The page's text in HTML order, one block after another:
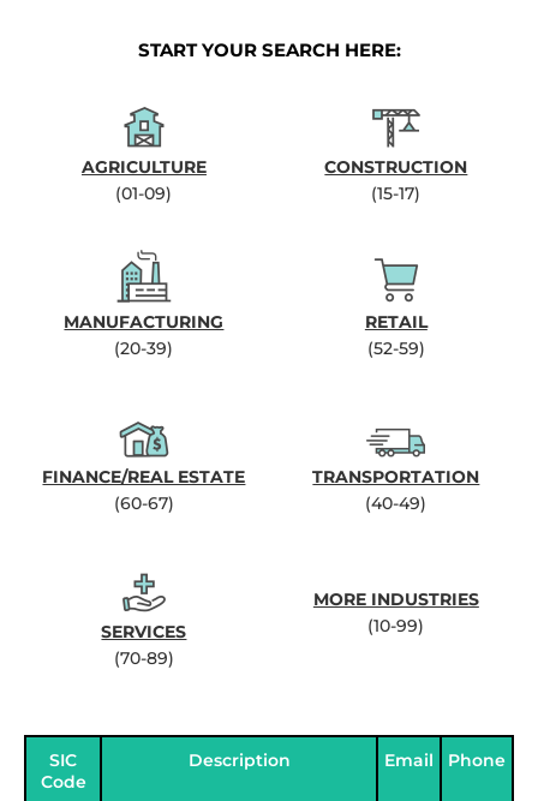
START YOUR SEARCH HERE:
AGRICULTURE
(01-09)
CONSTRUCTION
(15-17)
MANUFACTURING
(20-39)
RETAIL
(52-59)
FINANCE/REAL ESTATE
(60-67)
TRANSPORTATION
(40-49)
SERVICES
(70-89)
MORE INDUSTRIES
(10-99)
SIC
Code
Description Email Phone